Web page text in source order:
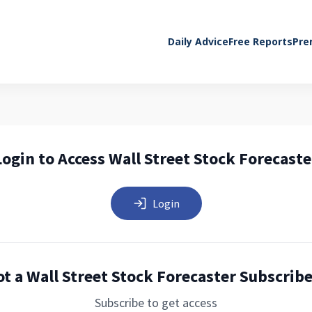
Daily AdviceFree Reports
to Access Wall Street Stock
Login
a Wall Street Stock Forecaster
Subscribe to get access